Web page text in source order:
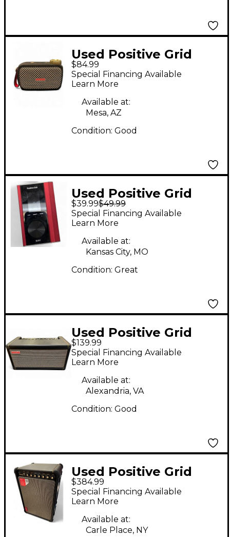
Used Positive Grid
Spark GO Guitar
Combo Amp
$84.99
Special Financing Available
Learn More
Available at:
Mesa, AZ
Condition: Good
Used Positive Grid
RIFF Battery Powered
Amp
$39.99$49.99
Special Financing Available
Learn More
Available at:
Kansas City, MO
Condition: Great
Used Positive Grid
SPARK 40 Solid State
Guitar Amp Head
$139.99
Special Financing Available
Learn More
Available at:
Alexandria, VA
Condition: Good
Used Positive Grid
Spark Live Guitar
Combo Amp
$384.99
Special Financing Available
Learn More
Available at:
Carle Place, NY